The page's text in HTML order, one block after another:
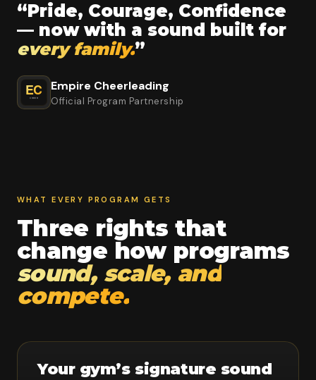
“Pride, Courage, Confidence
— now with a sound built for
every family.”
Empire Cheerleading
Official Program Partnership
WHAT EVERY PROGRAM GETS
Three rights that
change how programs
sound, scale, and
compete.
Your gym’s signature sound